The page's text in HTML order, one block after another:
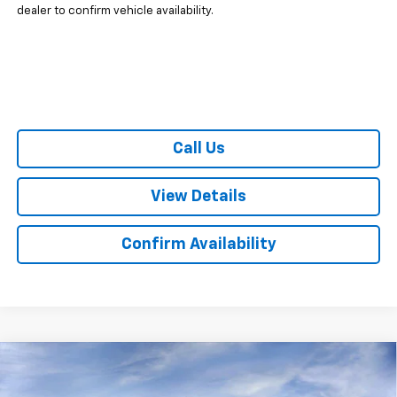
dealer to confirm vehicle availability.
Call Us
View Details
Confirm Availability
2025 Chevrolet Express Cargo WT
CONTACT US
Compare Vehicle